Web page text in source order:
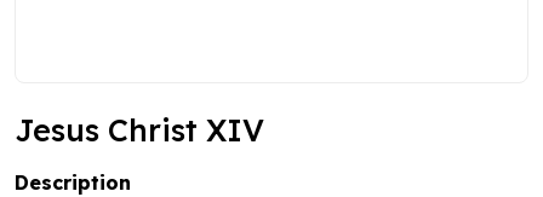
Jesus Christ XIV
Description